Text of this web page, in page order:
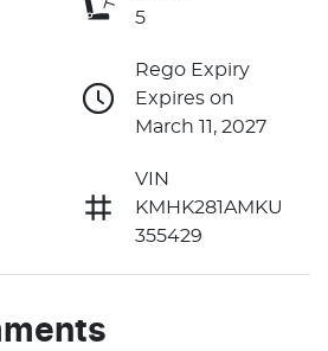
5
Rego Expiry
Expires on
March 11, 2027
VIN
KMHK281AMKU
355429